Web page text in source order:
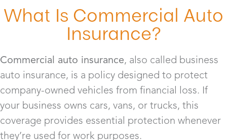
What Is Commercial Auto
Insurance?
Commercial auto insurance, also called business
auto insurance, is a policy designed to protect
company-owned vehicles from financial loss. If
your business owns cars, vans, or trucks, this
coverage provides essential protection whenever
they’re used for work purposes.